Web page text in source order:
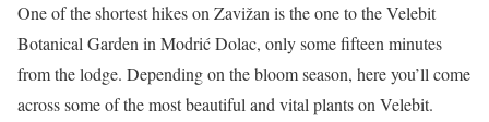
One of the shortest hikes on Zavižan is the one to the Velebit
Botanical Garden in Modrić Dolac, only some fifteen minutes
from the lodge. Depending on the bloom season, here you’ll come
across some of the most beautiful and vital plants on Velebit.